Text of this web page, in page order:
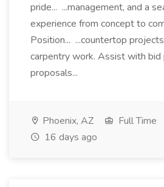
pride... ...management, and a
experience from concept to
Position... ...countertop
carpentry work. Assist with bid
proposals...
Phoenix, AZ Full Time
16 days ago